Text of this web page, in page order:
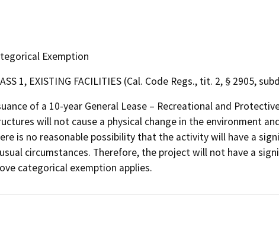
Exemption
1, EXISTING FACILITIES (Cal. Code Regs., tit. 2, § 2905,
of a 10-year General Lease – Recreational and
will not cause a physical change in the environment
is no reasonable possibility that the activity will have a
circumstances. Therefore, the project will not have a
categorical exemption applies.